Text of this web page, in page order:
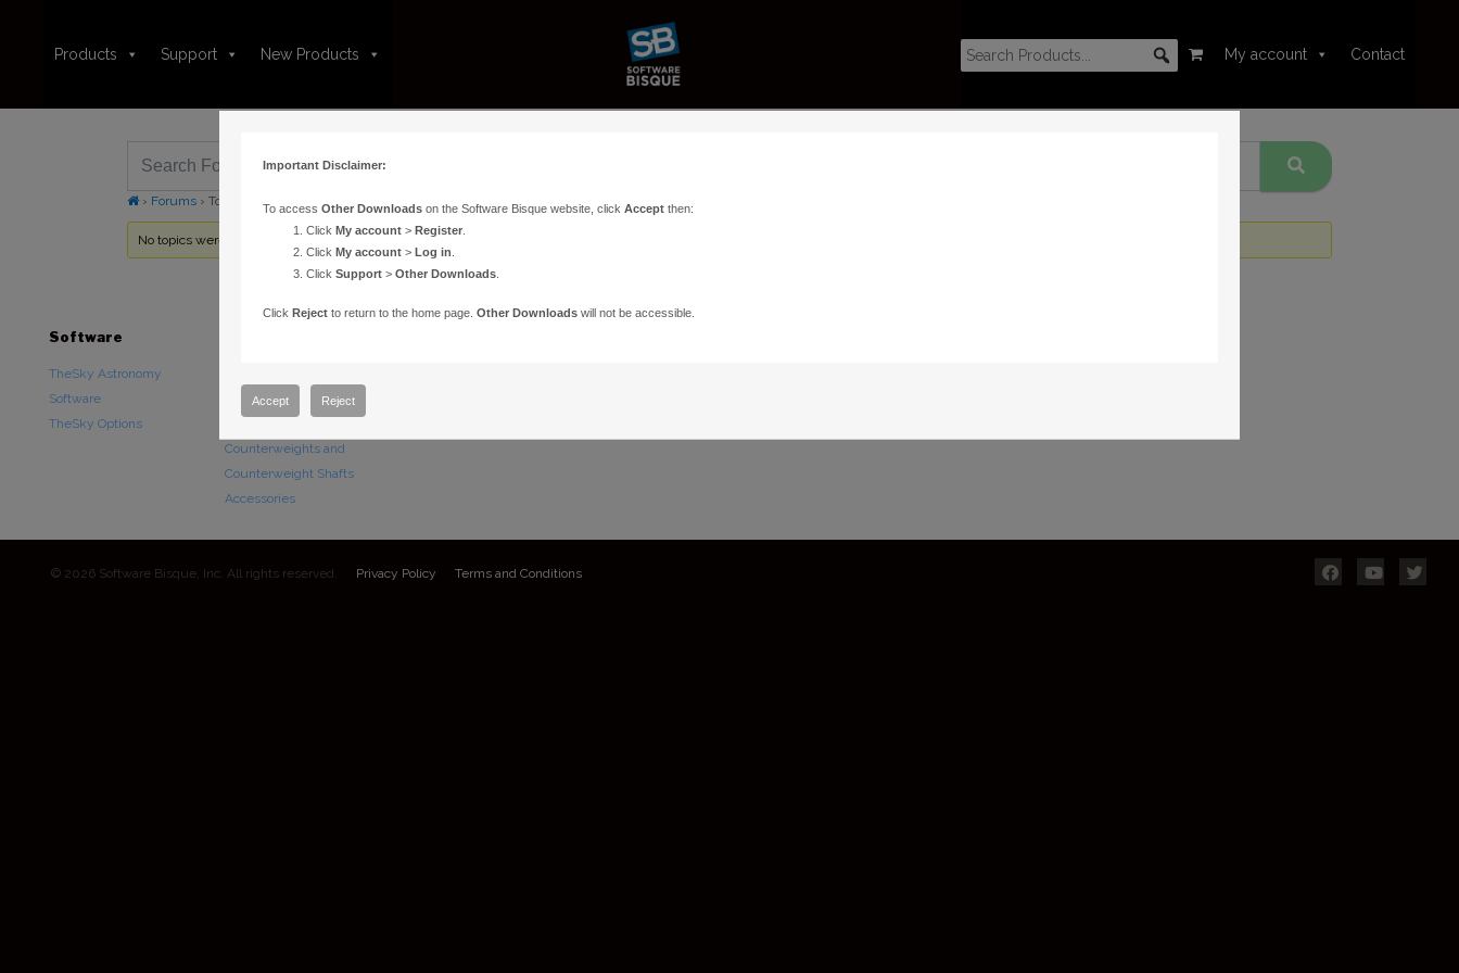
Products Support New Products My account Contact
› Forums › Topic Tag: USNO B1.0
No topics were found here. You may need to login.
Software
TheSky Astronomy
Software
TheSky Options
Paramount Mounts
Counterweights and
Counterweight Shafts
Accessories
© 2026 Software Bisque, Inc. All rights reserved. Privacy Policy Terms and Conditions
Important Disclaimer:
To access Other Downloadson the Software Bisque website, click Acceptthen:
Click My account> Register.
Click My account> Log in
Click Support> Other Downloads.
Click Rejectto return to the home page. Other Downloadswill not be accessible.
Accept Reject